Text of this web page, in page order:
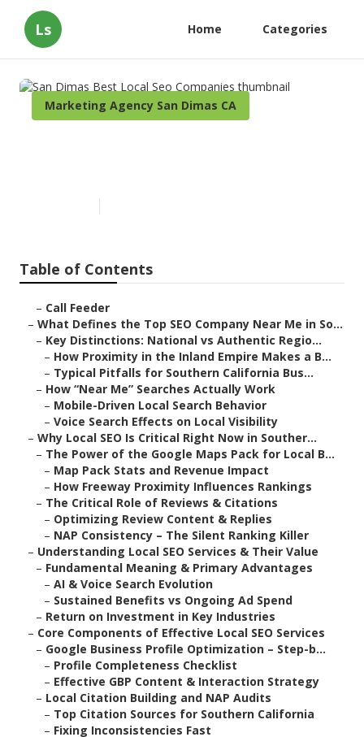
Ls Home Categories
Marketing Agency San Dimas CA
Table of Contents
– Call Feeder
– What Defines the Top SEO Company Near Me in So...
– Key Distinctions: National vs Authentic Regio...
– How Proximity in the Inland Empire Makes a B...
– Typical Pitfalls for Southern California Bus...
– How “Near Me” Searches Actually Work
– Mobile-Driven Local Search Behavior
– Voice Search Effects on Local Visibility
– Why Local SEO Is Critical Right Now in Souther...
– The Power of the Google Maps Pack for Local B...
– Map Pack Stats and Revenue Impact
– How Freeway Proximity Influences Rankings
– The Critical Role of Reviews & Citations
– Optimizing Review Content & Replies
– NAP Consistency – The Silent Ranking Killer
– Understanding Local SEO Services & Their Value
– Fundamental Meaning & Primary Advantages
– AI & Voice Search Evolution
– Sustained Benefits vs Ongoing Ad Spend
– Return on Investment in Key Industries
– Core Components of Effective Local SEO Services
– Google Business Profile Optimization – Step-b...
– Profile Completeness Checklist
– Effective GBP Content & Interaction Strategy
– Local Citation Building and NAP Audits
– Top Citation Sources for Southern California
– Fixing Inconsistencies Fast